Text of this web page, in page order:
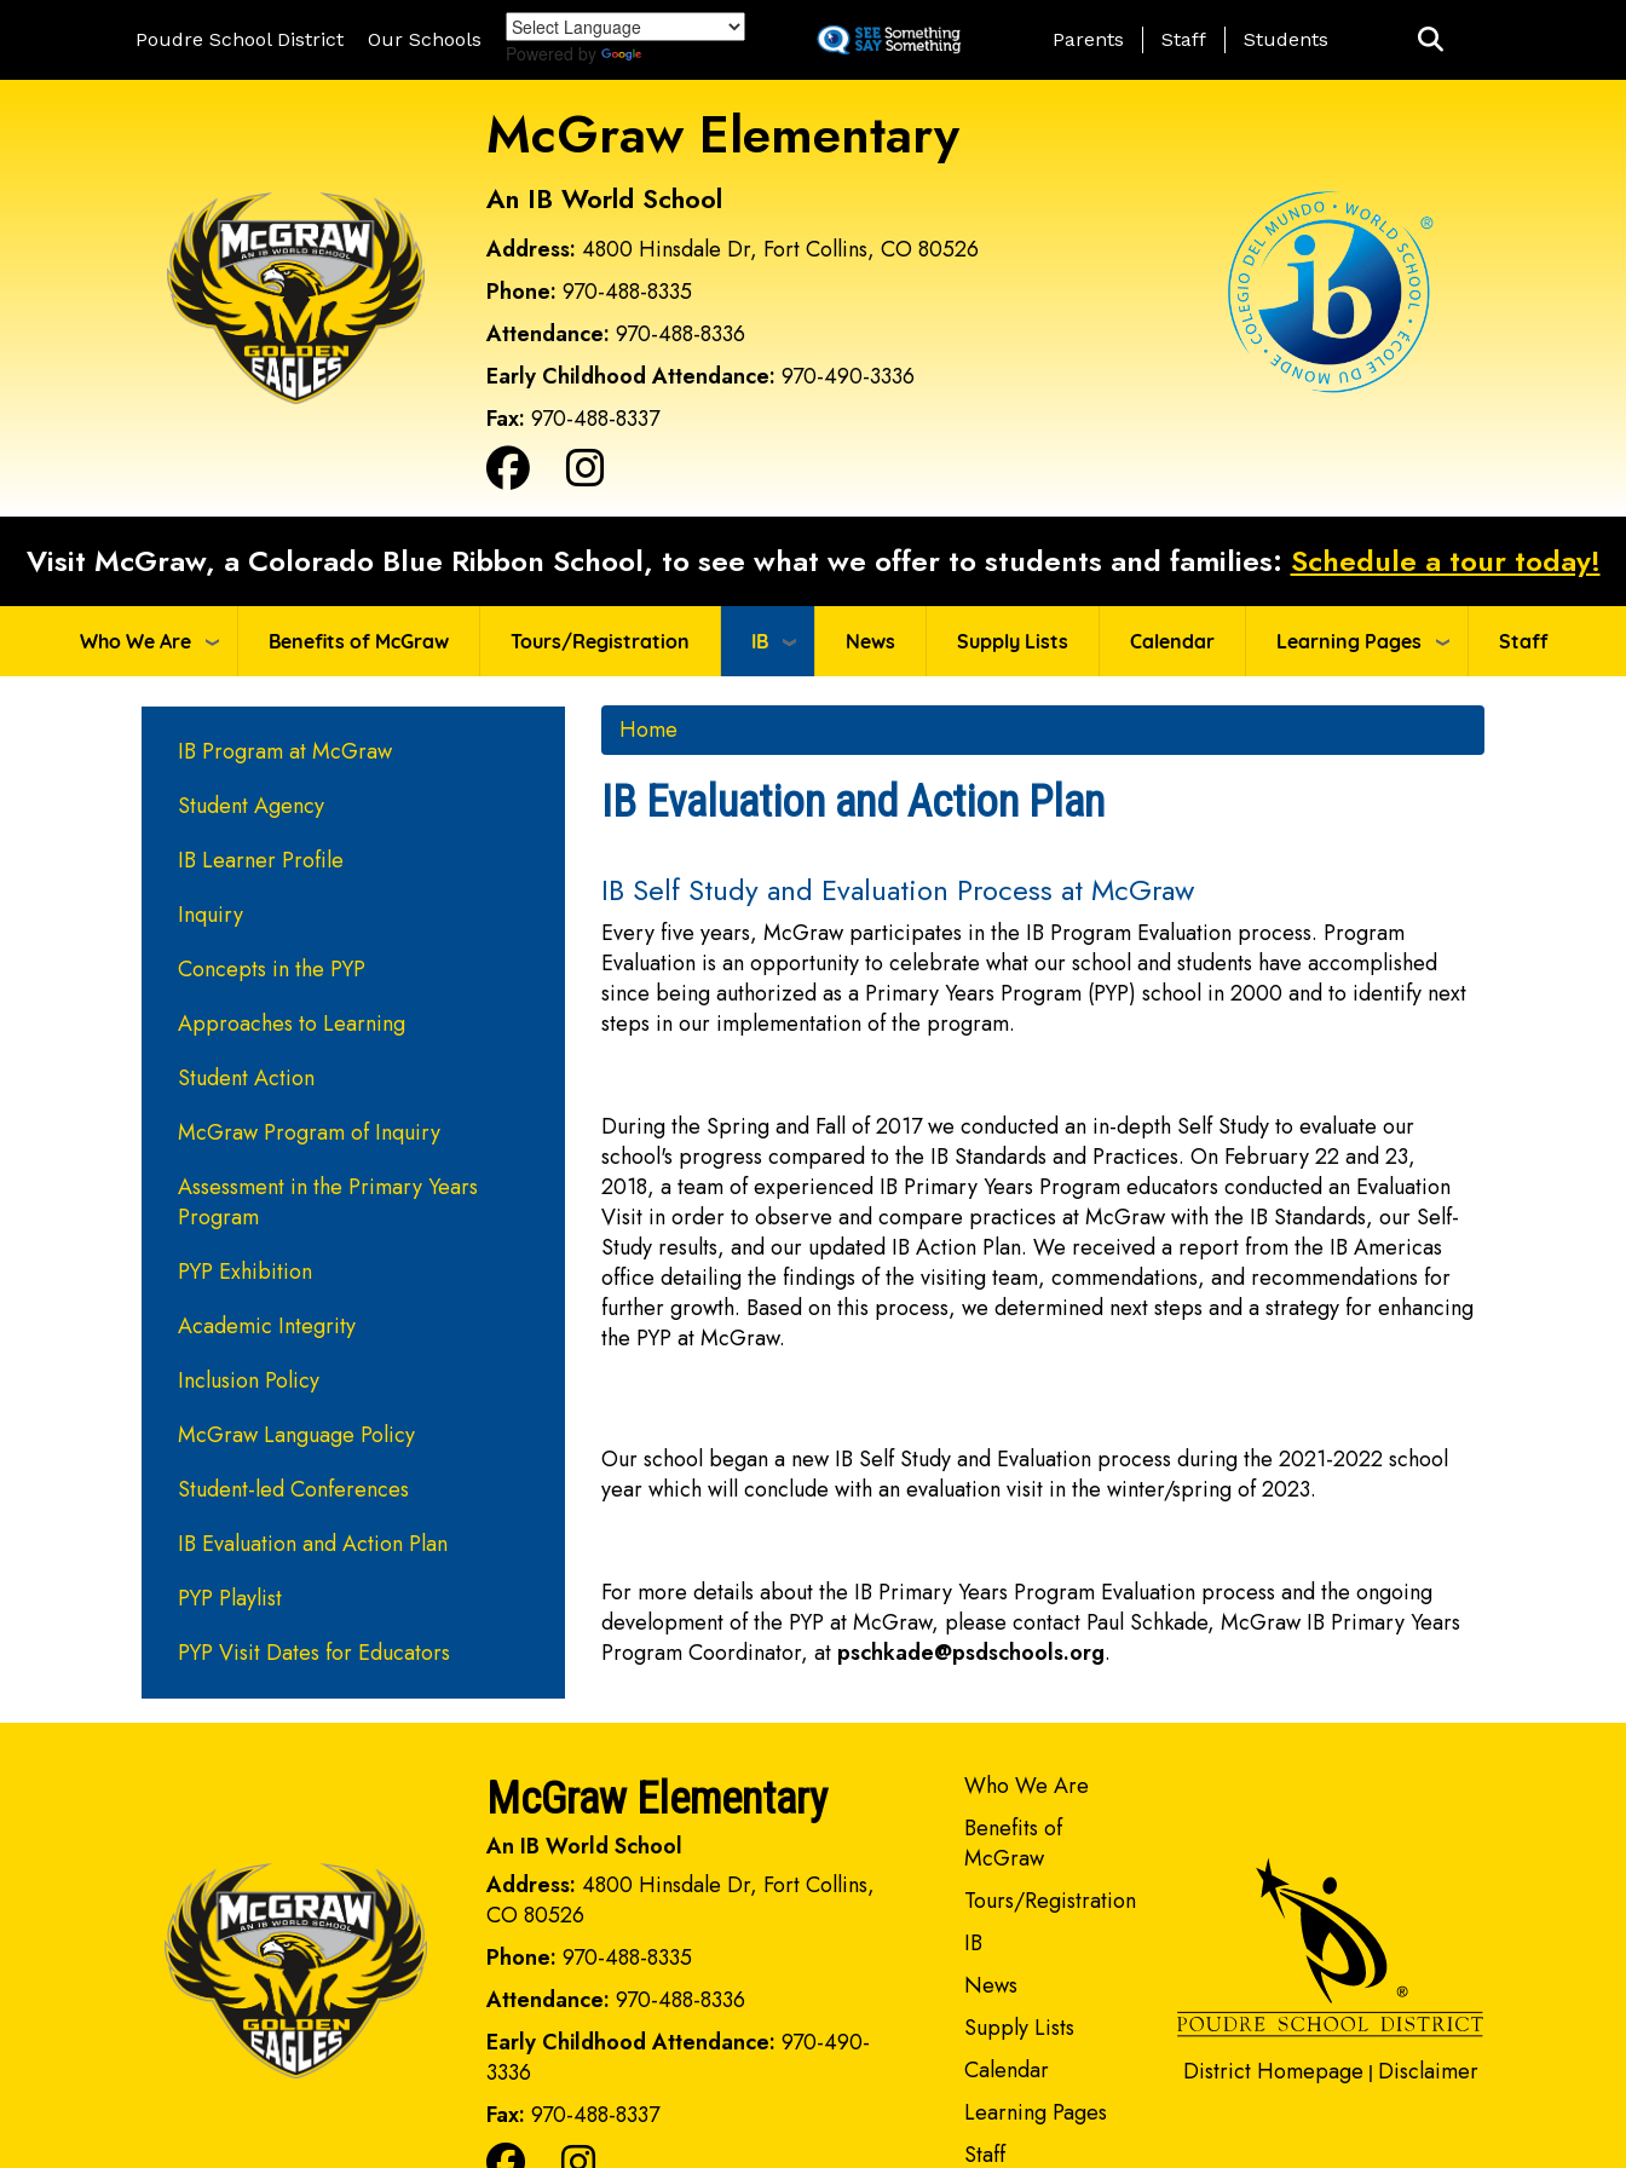
to
Poudre School District Our Schools
Powered by
Landing Page Menu
Parents Staff Students
McGraw Elementary
An IB World School
Address: 4800 Hinsdale Dr, Fort Collins, CO 80526
Phone: 970-488-8335
Attendance: 970-488-8336
Early Childhood Attendance: 970-490-3336
Fax: 970-488-8337
Visit McGraw, a Colorado Blue Ribbon School, to see what we offer to students and families: Schedule a tour today!
Who We Are Benefits of McGraw Tours/Registration IB News Supply Lists Calendar Learning Pages Staff
Home
IB Evaluation and Action Plan
IB Self Study and Evaluation Process at McGraw
Every five years, McGraw participates in the IB Program Evaluation process. Program
Evaluation is an opportunity to celebrate what our school and students have accomplished
since being authorized as a Primary Years Program (PYP) school in 2000 and to identify next
steps in our implementation of the program.
During the Spring and Fall of 2017 we conducted an in-depth Self Study to evaluate our
school's progress compared to the IB Standards and Practices. On February 22 and 23,
2018, a team of experienced IB Primary Years Program educators conducted an Evaluation
Visit in order to observe and compare practices at McGraw with the IB Standards, our Self-
Study results, and our updated IB Action Plan. We received a report from the IB Americas
office detailing the findings of the visiting team, commendations, and recommendations for
further growth. Based on this process, we determined next steps and a strategy for enhancing
the PYP at McGraw.
Our school began a new IB Self Study and Evaluation process during the 2021-2022 school
year which will conclude with an evaluation visit in the winter/spring of 2023.
For more details about the IB Primary Years Program Evaluation process and the ongoing
development of the PYP at McGraw, please contact Paul Schkade, McGraw IB Primary Years
Program Coordinator, at pschkade@psdschools.org.
Main navigation
IB Program at McGraw
Student Agency
IB Learner Profile
Inquiry
Concepts in the PYP
Approaches to Learning
Student Action
McGraw Program of Inquiry
Assessment in the Primary Years
Program
PYP Exhibition
Academic Integrity
Inclusion Policy
McGraw Language Policy
Student-led Conferences
IB Evaluation and Action Plan
PYP Playlist
PYP Visit Dates for Educators
McGraw Elementary
An IB World School
Address: 4800 Hinsdale Dr, Fort Collins,
CO 80526
Phone: 970-488-8335
Attendance: 970-488-8336
Early Childhood Attendance: 970-490-
3336
Fax: 970-488-8337
Main navigation
Who We Are
Benefits of
McGraw
Tours/Registration
IB
News
Supply Lists
Calendar
Learning Pages
Staff
District Homepage | Disclaimer